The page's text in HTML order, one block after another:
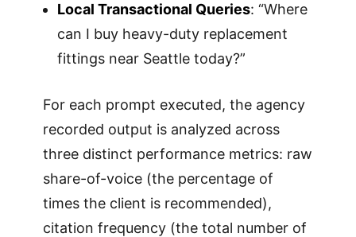
Local Transactional Queries: “Where
can I buy heavy-duty replacement
fittings near Seattle today?”
For each prompt executed, the agency
recorded output is analyzed across
three distinct performance metrics: raw
share-of-voice (the percentage of
times the client is recommended),
citation frequency (the total number of